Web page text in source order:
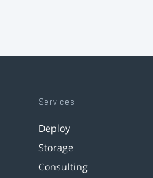
Services
Deploy
Storage
Consulting